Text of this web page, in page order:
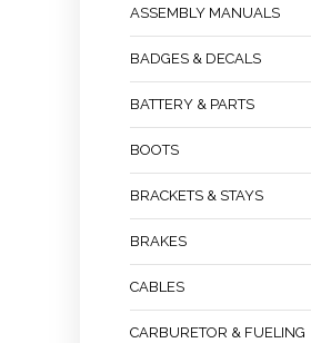
ASSEMBLY MANUALS
BADGES & DECALS
BATTERY & PARTS
BOOTS
BRACKETS & STAYS
BRAKES
CABLES
CARBURETOR & FUELING